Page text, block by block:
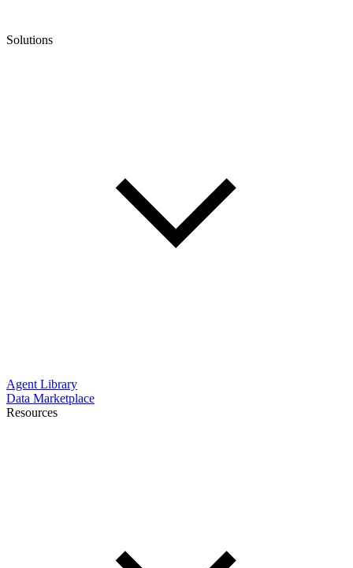
Solutions
Agent Library
Data Marketplace
Resources